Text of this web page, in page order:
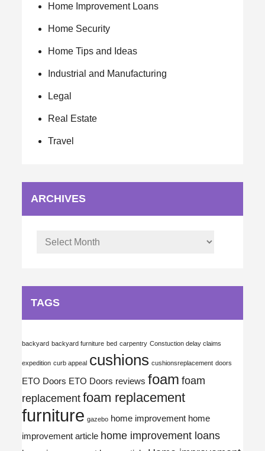
Home Improvement Loans
Home Security
Home Tips and Ideas
Industrial and Manufacturing
Legal
Real Estate
Travel
ARCHIVES
Archives
TAGS
backyard backyard furniture bed carpentry Constuction delay claims
expedition curb appeal cushions cushionsreplacement doors
ETO Doors ETO Doors reviews foam foam
replacement foam replacement
furniture gazebo home improvement home
improvement article home improvement loans